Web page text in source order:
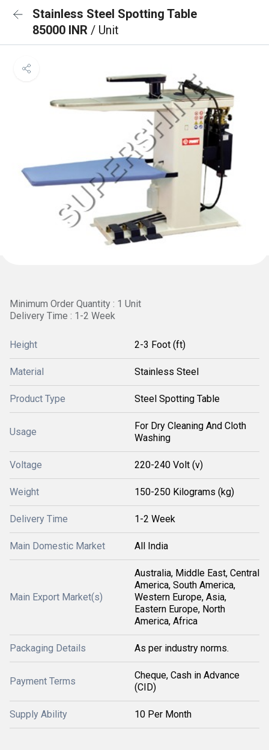
Stainless Steel Spotting Table
85000 INR / Unit
Minimum Order Quantity : 1 Unit
Delivery Time : 1-2 Week
Height 2-3 Foot (ft)
Material Stainless Steel
Product Type Steel Spotting Table
Usage
For Dry Cleaning And Cloth
Washing
Voltage 220-240 Volt (v)
Weight 150-250 Kilograms (kg)
Delivery Time 1-2 Week
Main Domestic Market All India
Main Export Market(s)
Australia, Middle East, Central
America, South America,
Western Europe, Asia,
Eastern Europe, North
America, Africa
Packaging Details As per industry norms.
Payment Terms
Cheque, Cash in Advance
(CID)
Supply Ability 10 Per Month